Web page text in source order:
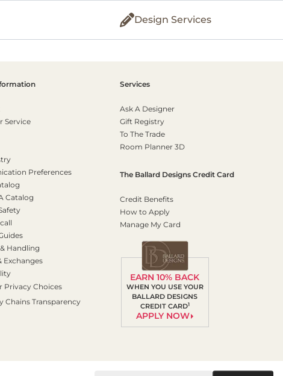
Design Services
Service
Preferences
Catalog
Handling
Exchanges
Privacy Choices
Chains Transparency
Services
Ask A Designer
Gift Registry
To The Trade
Room Planner 3D
The Ballard Designs Credit Card
Credit Benefits
How to Apply
Manage My Card
EARN 10% BACK
WHEN YOU USE YOUR
BALLARD DESIGNS
CREDIT CARD1
APPLY NOW